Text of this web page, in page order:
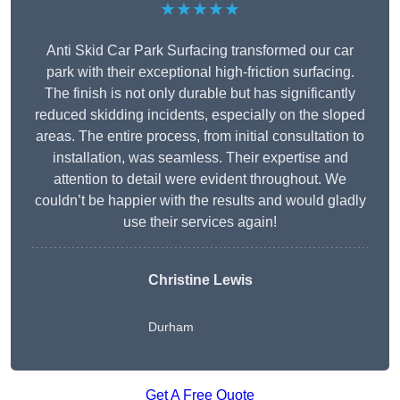
★★★★★
Anti Skid Car Park Surfacing transformed our car
park with their exceptional high-friction surfacing.
The finish is not only durable but has significantly
reduced skidding incidents, especially on the sloped
areas. The entire process, from initial consultation to
installation, was seamless. Their expertise and
attention to detail were evident throughout. We
couldn’t be happier with the results and would gladly
use their services again!
Christine Lewis
Durham
Get A Free Quote